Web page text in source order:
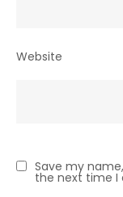
Website
Save my
the next time